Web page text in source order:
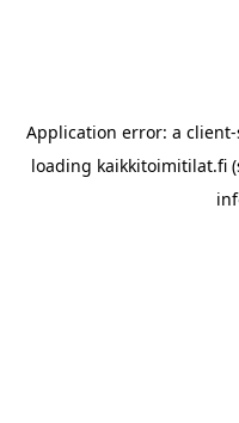
Application error: a client
loading kaikkitoimitilat.fi